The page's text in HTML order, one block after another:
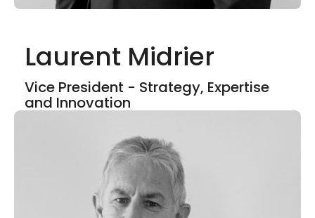
Laurent Midrier
Vice President - Strategy, Expertise
and Innovation
Show